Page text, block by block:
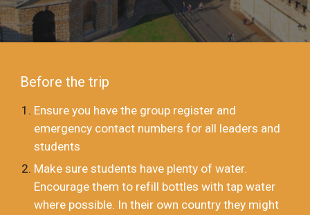
Before the trip
Ensure you have the group register and
emergency contact numbers for all leaders and
students
Make sure students have plenty of water.
Encourage them to refill bottles with tap water
where possible. In their own country they might